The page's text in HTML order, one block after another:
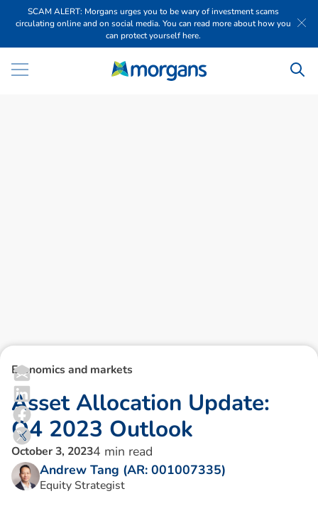
SCAM ALERT: Morgans urges you to be wary of investment scams
circulating online and on social media. You can read more about how you
can protect yourself here.
Economics and markets
Asset Allocation Update:
Q4 2023 Outlook
October 3, 20234 min read
Andrew Tang (AR: 001007335)
Equity Strategist